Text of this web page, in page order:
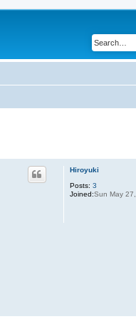
Hiroyuki
Posts: 3
Joined:Sun May